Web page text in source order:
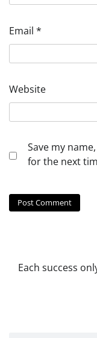
Email *
Website
Save my
for the next
Each success